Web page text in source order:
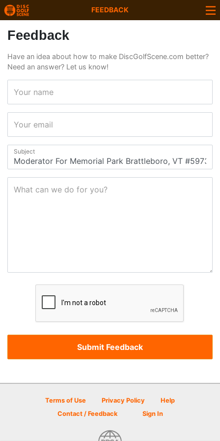
FEEDBACK
Feedback
Have an idea about how to make DiscGolfScene.com better?
Need an answer? Let us know!
Your name
Your email
Subject
What can we do for you?
Terms of Use Privacy Policy
Help
Contact / Feedback
Sign In